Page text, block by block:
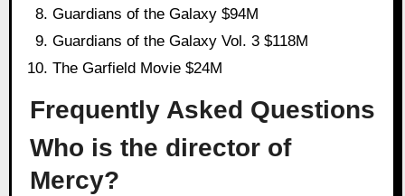
Guardians of the Galaxy $94M
Guardians of the Galaxy Vol. 3 $118M
The Garfield Movie $24M
Frequently Asked Questions
Who is the director of
Mercy?